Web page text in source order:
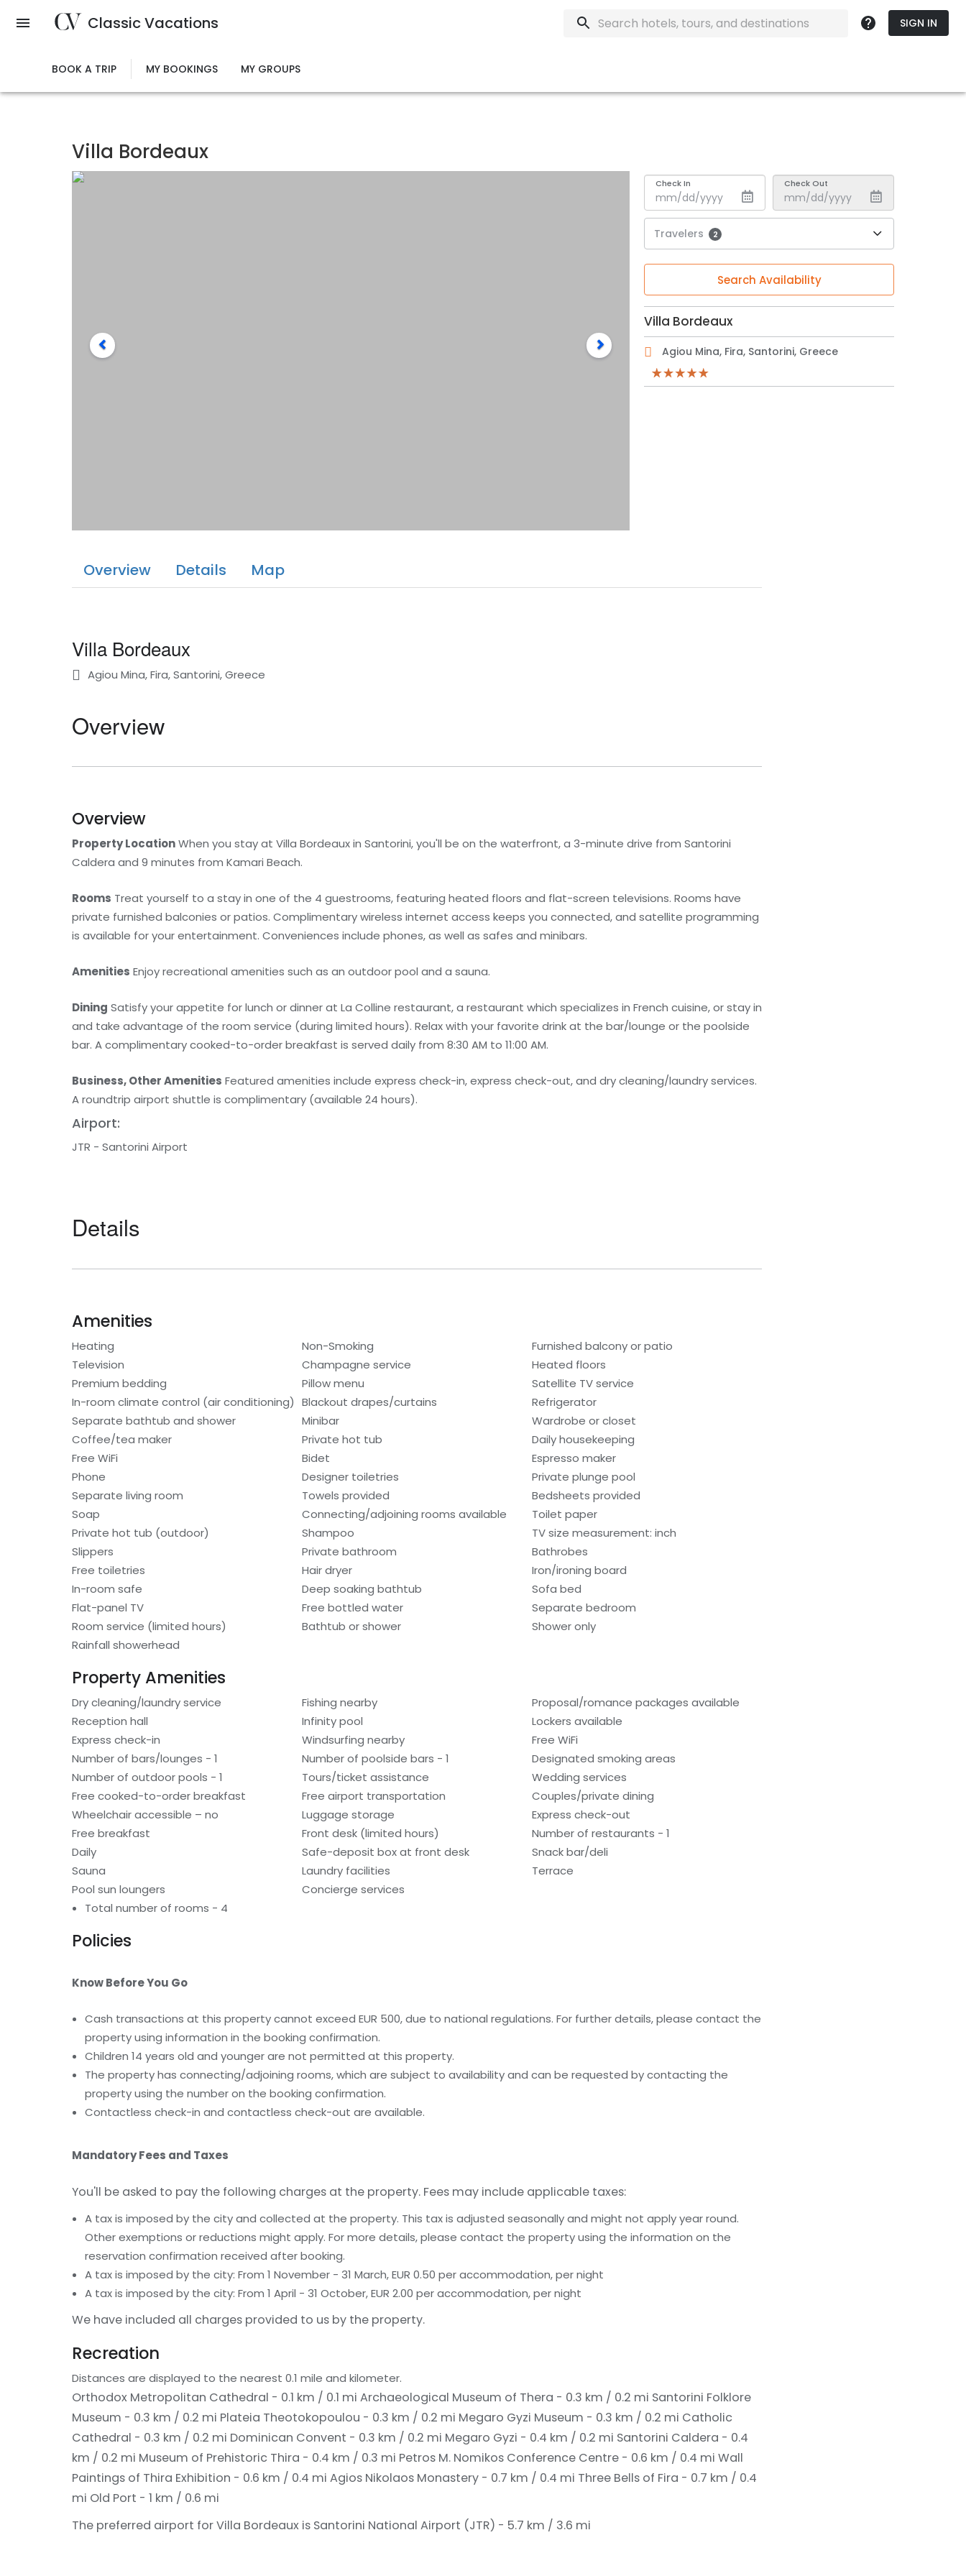
Classic Vacations SIGN IN
BOOK A TRIP MY BOOKINGS MY GROUPS
Villa Bordeaux
Check In Check Out
Travelers 2
Search Availability
Villa Bordeaux
Agiou Mina, Fira, Santorini, Greece
Overview Details Map
Villa Bordeaux
Agiou Mina, Fira, Santorini, Greece
Overview
Overview
Property LocationWhen you stay at Villa Bordeaux in Santorini, you'll be on the waterfront, a 3-minute drive from Santorini
Caldera and 9 minutes from Kamari Beach.
Rooms Treat yourself to a stay in one of the 4 guestrooms, featuring heated floors and flat-screen televisions. Rooms have
private furnished balconies or patios. Complimentary wireless internet access keeps you connected, and satellite programming
is available for your entertainment. Conveniences include phones, as well as safes and minibars.
Amenities Enjoy recreational amenities such as an outdoor pool and a sauna.
Dining Satisfy your appetite for lunch or dinner at La Colline restaurant, a restaurant which specializes in French cuisine, or stay in
and take advantage of the room service (during limited hours). Relax with your favorite drink at the bar/lounge or the poolside
bar. A complimentary cooked-to-order breakfast is served daily from 8:30 AM to 11:00 AM.
Business, Other Amenities Featured amenities include express check-in, express check-out, and dry cleaning/laundry services.
A roundtrip airport shuttle is complimentary (available 24 hours).
Airport:
JTR - Santorini Airport
Details
Amenities
Heating Non-Smoking
Furnished balcony or patio
Television
Champagne service
Heated floors
Premium bedding
Pillow menu
Satellite TV service
In-room climate control (air conditioning) Blackout drapes/curtains
Refrigerator
Separate bathtub and shower
Minibar
Wardrobe or closet
Coffee/tea maker
Private hot tub
Daily housekeeping
Free WiFi
Bidet
Espresso maker
Phone
Designer toiletries
Private plunge pool
Separate living room
Towels provided
Bedsheets provided
Soap
Connecting/adjoining rooms available
Toilet paper
Private hot tub (outdoor)
Shampoo
TV size measurement: inch
Slippers
Private bathroom
Bathrobes
Free toiletries
Hair dryer
Iron/ironing board
In-room safe
Deep soaking bathtub
Sofa bed
Flat-panel TV
Free bottled water
Separate bedroom
Room service (limited hours)
Bathtub or shower
Shower only
Rainfall showerhead
Property Amenities
Dry cleaning/laundry service Fishing nearby
Proposal/romance packages available
Reception hall
Infinity pool
Lockers available
Express check-in
Windsurfing nearby
Free WiFi
Number of bars/lounges - 1
Number of poolside bars - 1
Designated smoking areas
Number of outdoor pools - 1
Tours/ticket assistance
Wedding services
Free cooked-to-order breakfast
Free airport transportation
Couples/private dining
Wheelchair accessible – no
Luggage storage
Express check-out
Free breakfast
Front desk (limited hours)
Number of restaurants - 1
Daily
Safe-deposit box at front desk
Snack bar/deli
Sauna
Laundry facilities
Terrace
Pool sun loungers
Concierge services
Total number of rooms - 4
Policies
Know Before You Go
Cash transactions at this property cannot exceed EUR 500, due to national regulations. For further details, please contact the
property using information in the booking confirmation.
Children 14 years old and younger are not permitted at this property.
The property has connecting/adjoining rooms, which are subject to availability and can be requested by contacting the
property using the number on the booking confirmation.
Contactless check-in and contactless check-out are available.
Mandatory Fees and Taxes
You'll be asked to pay the following charges at the property. Fees may include applicable taxes:
A tax is imposed by the city and collected at the property. This tax is adjusted seasonally and might not apply year round.
Other exemptions or reductions might apply. For more details, please contact the property using the information on the
reservation confirmation received after booking.
A tax is imposed by the city: From 1 November - 31 March, EUR 0.50 per accommodation, per night
A tax is imposed by the city: From 1 April - 31 October, EUR 2.00 per accommodation, per night
We have included all charges provided to us by the property.
Recreation
Distances are displayed to the nearest 0.1 mile and kilometer.
Orthodox Metropolitan Cathedral - 0.1 km / 0.1 mi Archaeological Museum of Thera - 0.3 km / 0.2 mi Santorini Folklore
Museum - 0.3 km / 0.2 mi Plateia Theotokopoulou - 0.3 km / 0.2 mi Megaro Gyzi Museum - 0.3 km / 0.2 mi Catholic
Cathedral - 0.3 km / 0.2 mi Dominican Convent - 0.3 km / 0.2 mi Megaro Gyzi - 0.4 km / 0.2 mi Santorini Caldera - 0.4
km / 0.2 mi Museum of Prehistoric Thira - 0.4 km / 0.3 mi Petros M. Nomikos Conference Centre - 0.6 km / 0.4 mi Wall
Paintings of Thira Exhibition - 0.6 km / 0.4 mi Agios Nikolaos Monastery - 0.7 km / 0.4 mi Three Bells of Fira - 0.7 km / 0.4
mi Old Port - 1 km / 0.6 mi
The preferred airport for Villa Bordeaux is Santorini National Airport (JTR) - 5.7 km / 3.6 mi